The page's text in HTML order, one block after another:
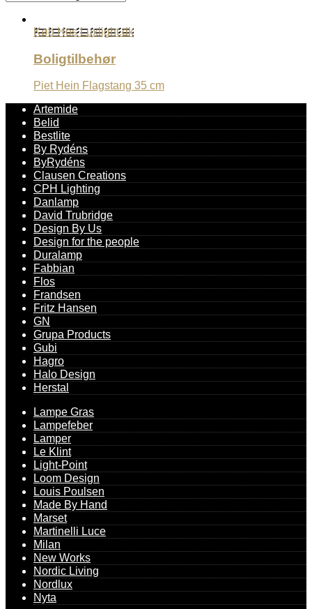
Køb Hos Luxlight.dk
Boligtilbehør
Piet Hein Flagstang 35 cm
Artemide
Belid
Bestlite
By Rydéns
ByRydéns
Clausen Creations
CPH Lighting
Danlamp
David Trubridge
Design By Us
Design for the people
Duralamp
Fabbian
Flos
Frandsen
Fritz Hansen
GN
Grupa Products
Gubi
Hagro
Halo Design
Herstal
Lampe Gras
Lampefeber
Lamper
Le Klint
Light-Point
Loom Design
Louis Poulsen
Made By Hand
Marset
Martinelli Luce
Milan
New Works
Nordic Living
Nordlux
Nyta